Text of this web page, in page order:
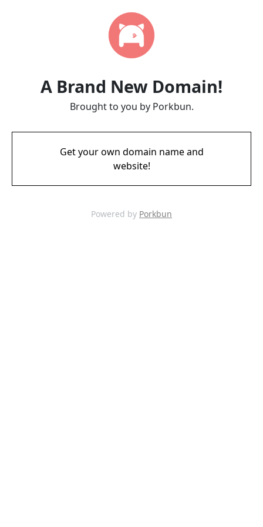
A Brand New Domain!
Brought to you by Porkbun.
Get your own domain name and
website!
Powered by Porkbun